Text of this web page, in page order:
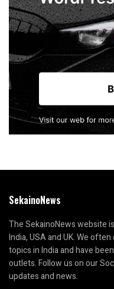
SekainoNews
The SekainoNews website
India, USA and UK. We
topics in India and have
outlets. Follow us on our
updates and news.